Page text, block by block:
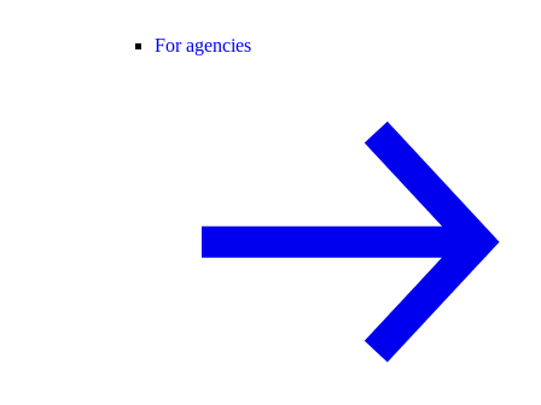
For agencies